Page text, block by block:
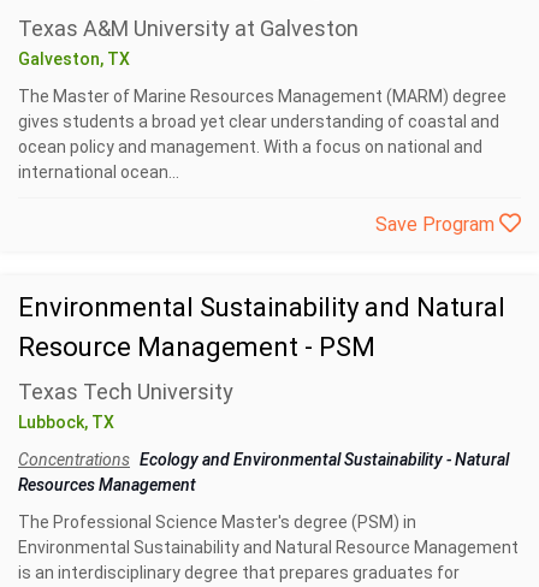
Texas A&M University at Galveston
Galveston, TX
The Master of Marine Resources Management (MARM) degree
gives students a broad yet clear understanding of coastal and
ocean policy and management. With a focus on national and
international ocean...
Save Program
Environmental Sustainability and Natural
Resource Management - PSM
Texas Tech University
Lubbock, TX
Concentrations Ecology and Environmental Sustainability-Natural
Resources Management
The Professional Science Master's degree (PSM) in
Environmental Sustainability and Natural Resource Management
is an interdisciplinary degree that prepares graduates for